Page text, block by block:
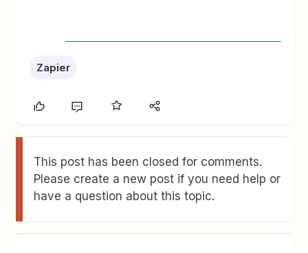
Zapier
This post has been closed for comments.
Please create a new post if you need help or
have a question about this topic.